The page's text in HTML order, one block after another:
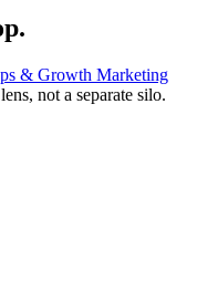
& Growth Marketing
not a separate silo.